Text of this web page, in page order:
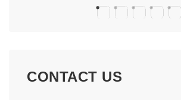
CONTACT US